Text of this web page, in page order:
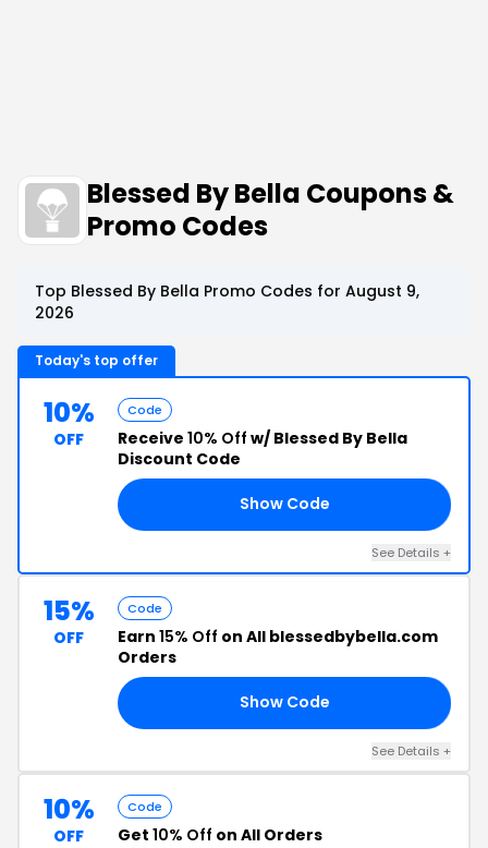
Blessed By Bella Coupons &
Promo Codes
Top Blessed By Bella Promo Codes for August 9,
2026
Today's top offer
10%
OFF
Code
Receive 10% Off w/ Blessed By Bella
Discount Code
Show Code
See Details +
15%
OFF
Code
Earn 15% Off on All blessedbybella.com
Orders
Show Code
See Details +
10%
OFF
Code
Get 10% Off on All Orders